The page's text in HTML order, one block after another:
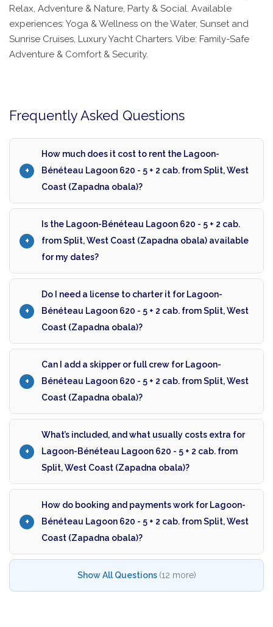
Relax, Adventure & Nature, Party & Social. Available
experiences: Yoga & Wellness on the Water, Sunset and
Sunrise Cruises, Luxury Yacht Charters. Vibe: Family-Safe
Adventure & Comfort & Security.
Frequently Asked Questions
How much does it cost to rent the Lagoon-
Bénéteau Lagoon 620 - 5 + 2 cab. from Split, West
Coast (Zapadna obala)?
Is the Lagoon-Bénéteau Lagoon 620 - 5 + 2 cab.
from Split, West Coast (Zapadna obala) available
for my dates?
Do I need a license to charter it for Lagoon-
Bénéteau Lagoon 620 - 5 + 2 cab. from Split, West
Coast (Zapadna obala)?
Can I add a skipper or full crew for Lagoon-
Bénéteau Lagoon 620 - 5 + 2 cab. from Split, West
Coast (Zapadna obala)?
What’s included, and what usually costs extra for
Lagoon-Bénéteau Lagoon 620 - 5 + 2 cab. from
Split, West Coast (Zapadna obala)?
How do booking and payments work for Lagoon-
Bénéteau Lagoon 620 - 5 + 2 cab. from Split, West
Coast (Zapadna obala)?
Show All Questions (12 more)